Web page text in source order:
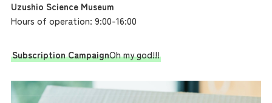
Uzushio Science Museum
Hours of operation: 9:00-16:00
Subscription CampaignOh my god!!!